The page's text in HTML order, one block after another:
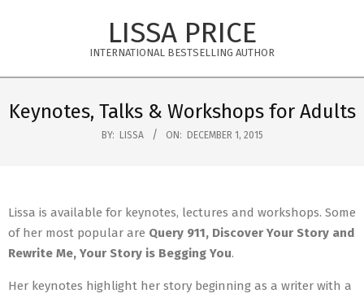
LISSA PRICE
INTERNATIONAL BESTSELLING AUTHOR
Navigation
Keynotes, Talks & Workshops for Adults
BY: LISSA ON: DECEMBER 1, 2015
Lissa is available for keynotes, lectures and workshops. Some
of her most popular are Query 911, Discover Your Story and
Rewrite Me, Your Story is Begging You.
Her keynotes highlight her story beginning as a writer with a